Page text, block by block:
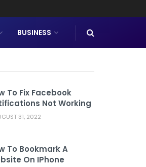
BUSINESS
To Fix Facebook
Not Working
31, 2022
To Bookmark A
On IPhone